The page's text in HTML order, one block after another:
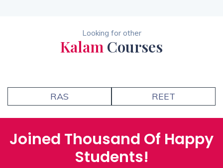
Looking for other
Kalam Courses
RAS REET
Joined Thousand Of Happy
Students!